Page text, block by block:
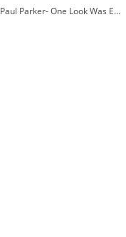
Paul Parker- One Look Was Enough (THE MAN PARRISH MIX)